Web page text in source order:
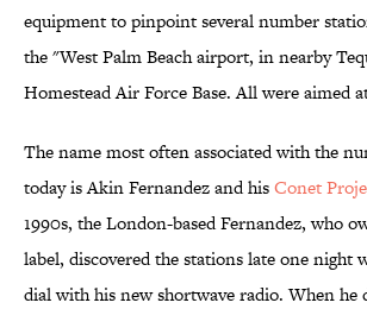
equipment to pinpoint several number
the "West Palm Beach airport, in nearby
Homestead Air Force Base. All were aimed
The name most often associated with the
today is Akin Fernandez and hisConet
1990s, the London-based Fernandez, who
label, discovered the stations late one night
dial with his new shortwave radio. When he